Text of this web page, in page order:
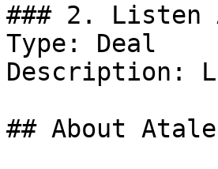
### 2. Listen
Type: Deal
Description:
## About Atale